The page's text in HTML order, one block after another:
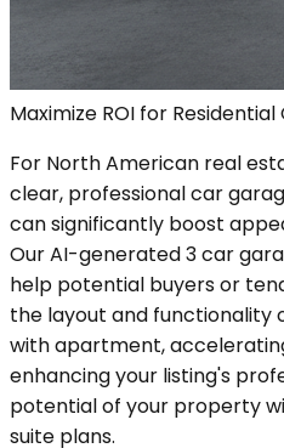
Maximize ROI for
For North American real
clear, professional car
can significantly boost
Our AI-generated 3 car
help potential buyers or
the layout and functionality
with apartment,
enhancing your listing's
potential of your property
suite plans.